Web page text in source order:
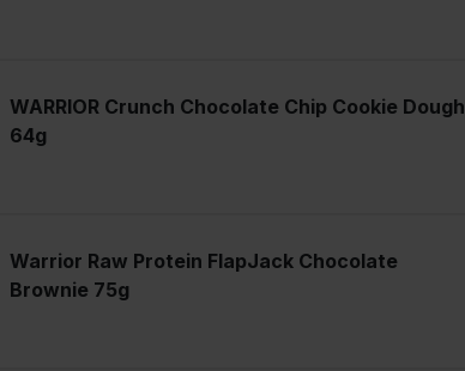
WARRIOR Crunch Chocolate Chip Cookie Dough
64g
Warrior Raw Protein FlapJack Chocolate
Brownie 75g